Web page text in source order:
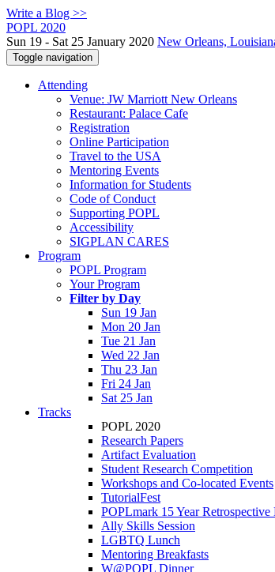
Write a Blog >>
POPL 2020
Sun 19 - Sat 25 January 2020 New Orleans,
Toggle navigation
Attending
Venue: JW Marriott New Orleans
Restaurant: Palace Cafe
Registration
Online Participation
Travel to the USA
Mentoring Events
Information for Students
Code of Conduct
Supporting POPL
Accessibility
SIGPLAN CARES
Program
POPL Program
Your Program
Filter by Day
Sun 19 Jan
Mon 20 Jan
Tue 21 Jan
Wed 22 Jan
Thu 23 Jan
Fri 24 Jan
Sat 25 Jan
Tracks
POPL 2020
Research Papers
Artifact Evaluation
Student Research Competition
Workshops and Co-located Events
TutorialFest
POPLmark 15 Year Retrospective
Ally Skills Session
LGBTQ Lunch
Mentoring Breakfasts
W@POPL Dinner